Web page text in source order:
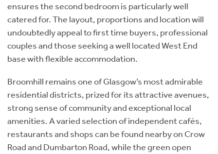
ensures the second bedroom is particularly well
catered for. The layout, proportions and location will
undoubtedly appeal to first time buyers, professional
couples and those seeking a well located West End
base with flexible accommodation.
Broomhill remains one of Glasgow’s most admirable
residential districts, prized for its attractive avenues,
strong sense of community and exceptional local
amenities. A varied selection of independent cafés,
restaurants and shops can be found nearby on Crow
Road and Dumbarton Road, while the green open